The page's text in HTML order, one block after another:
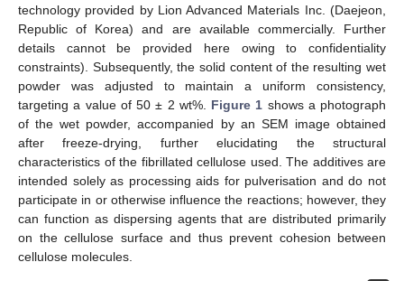
technology provided by Lion Advanced Materials Inc. (Daejeon,
Republic of Korea) and are available commercially. Further
details cannot be provided here owing to confidentiality
constraints). Subsequently, the solid content of the resulting wet
powder was adjusted to maintain a uniform consistency,
targeting a value of 50 ± 2 wt%. Figure 1 shows a photograph
of the wet powder, accompanied by an SEM image obtained
after freeze-drying, further elucidating the structural
characteristics of the fibrillated cellulose used. The additives are
intended solely as processing aids for pulverisation and do not
participate in or otherwise influence the reactions; however, they
can function as dispersing agents that are distributed primarily
on the cellulose surface and thus prevent cohesion between
cellulose molecules.